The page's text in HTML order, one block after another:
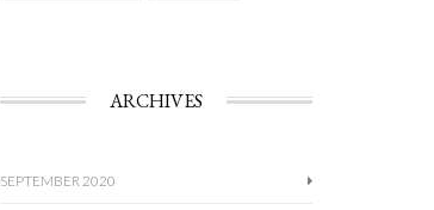
ARCHIVES
SEPTEMBER 2020